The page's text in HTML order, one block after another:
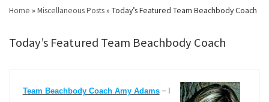
Home » Miscellaneous Posts» Today’s Featured Team Beachbody Coach
Today’s Featured Team Beachbody Coach
Team Beachbody Coach Amy Adams– I